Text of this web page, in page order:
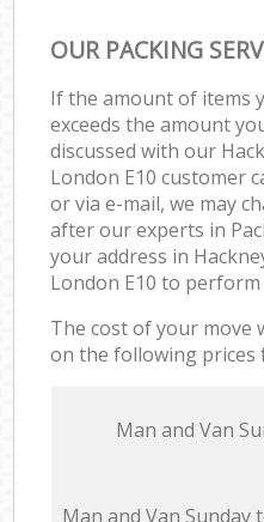
OUR PACKING
If the amount of items
exceeds the amount
discussed with our
London E10 customer
or via e-mail, we may
after our experts in
your address in
London E10 to
The cost of your move
on the following prices
Мan аnd Van
Мan аnd Van Sunday